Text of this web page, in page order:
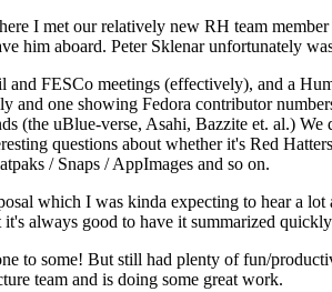
I met our relatively new RH team
him aboard. Peter Sklenar unfortunately
FESCo meetings (effectively), and a
and one showing Fedora contributor
(the uBlue-verse, Asahi, Bazzite et. al.)
questions about whether it's Red
/ Snaps / AppImages and so on.
which I was kinda expecting to hear a
always good to have it summarized
to some! But still had plenty of fun/
team and is doing some great work.